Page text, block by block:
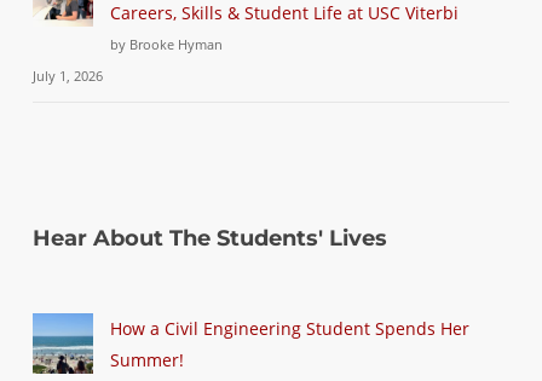
Careers, Skills & Student Life at USC Viterbi
by Brooke Hyman
July 1, 2026
Hear About The Students' Lives
How a Civil Engineering Student Spends Her
Summer!